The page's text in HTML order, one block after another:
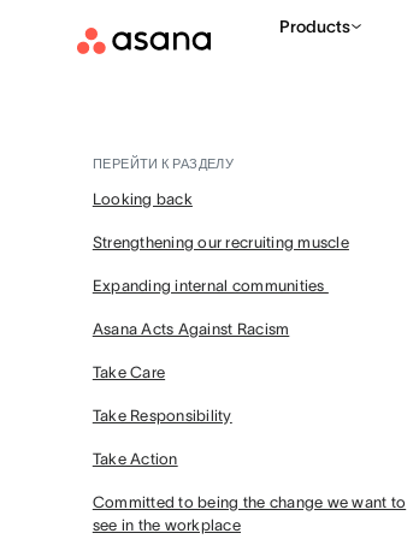
Products
ПЕРЕЙТИ К РАЗДЕЛУ
Looking back
Strengthening our recruiting muscle
Expanding internal communities
Asana Acts Against Racism
Take Care
Take Responsibility
Take Action
Committed to being the change we want to
see in the workplace